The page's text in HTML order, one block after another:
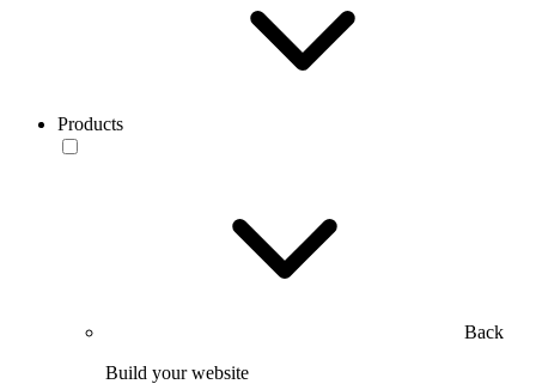
Products
Back
Build your website